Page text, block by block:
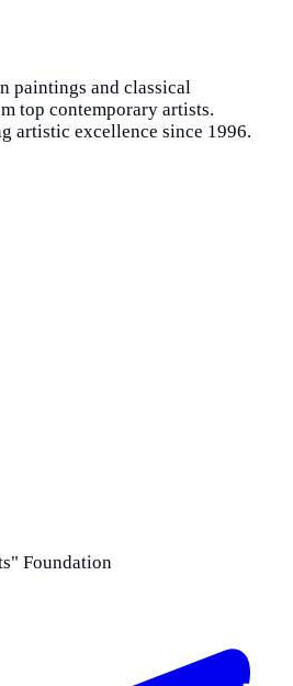
paintings and classical
top contemporary artists.
artistic excellence since 1996.
Foundation